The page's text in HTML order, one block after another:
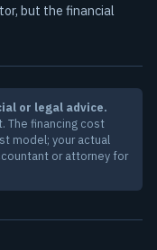
but the financial
or legal advice.
The financing cost
model; your actual
or attorney for